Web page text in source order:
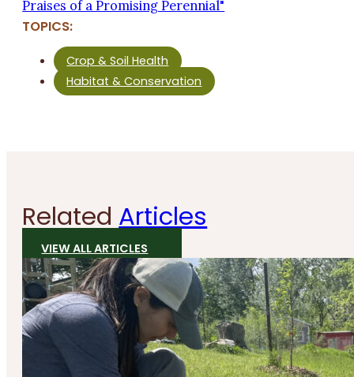
Praises of a Promising Perennial"
TOPICS:
Crop & Soil Health
Habitat & Conservation
Related Articles
VIEW ALL ARTICLES